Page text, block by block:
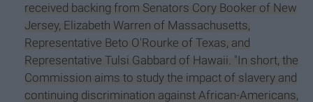
received backing from Senators Cory Booker of New
Jersey, Elizabeth Warren of Massachusetts,
Representative Beto O'Rourke of Texas, and
Representative Tulsi Gabbard of Hawaii. "In short, the
Commission aims to study the impact of slavery and
continuing discrimination against African-Americans,